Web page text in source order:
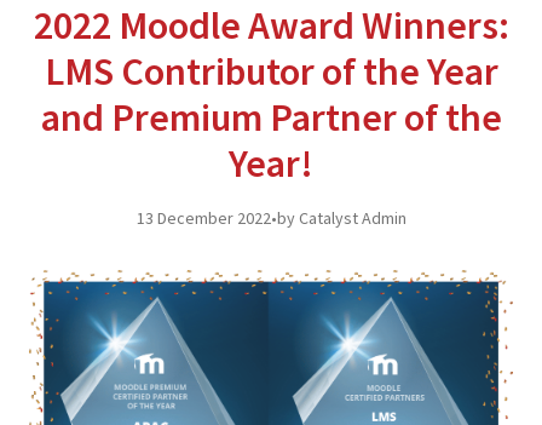
2022 Moodle Award Winners:
LMS Contributor of the Year
and Premium Partner of the
Year!
13 December 2022•by Catalyst Admin